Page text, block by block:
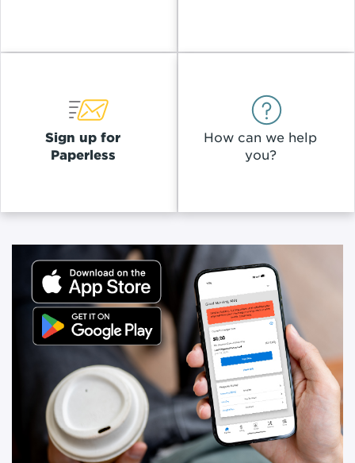
Sign up for
Paperless
How can we help
you?
Content
Inside